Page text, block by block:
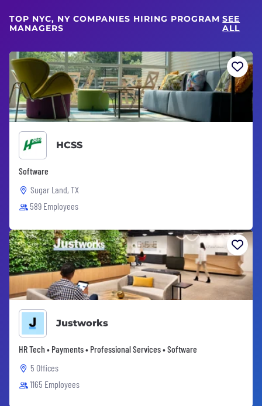
TOP NYC, NY COMPANIES HIRING PROGRAM
MANAGERS
SEE
ALL
HCSS
Software
Sugar Land, TX
589 Employees
Justworks
HR Tech • Payments • Professional Services • Software
5 Offices
1165 Employees